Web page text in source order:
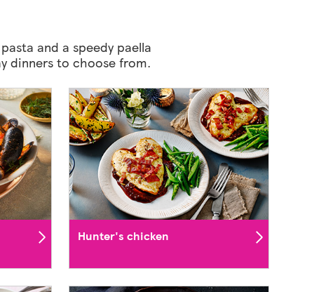
and a speedy paella
dinners to choose from.
Hunter's chicken